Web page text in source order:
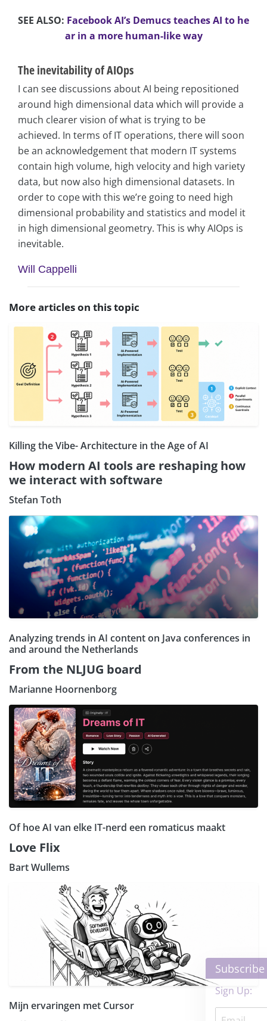
SEE ALSO: Facebook AI’s Demucs teaches AI to he
ar in a more human-like way
The inevitability of AIOps
I can see discussions about AI being repositioned
around high dimensional data which will provide a
much clearer vision of what is trying to be
achieved. In terms of IT operations, there will soon
be an acknowledgement that modern IT systems
contain high volume, high velocity and high variety
data, but now also high dimensional datasets. In
order to cope with this we’re going to need high
dimensional probability and statistics and model it
in high dimensional geometry. This is why AIOps is
inevitable.
Will Cappelli
More articles on this topic
Killing the Vibe- Architecture in the Age of AI
How modern AI tools are reshaping how
we interact with software
Stefan Toth
Analyzing trends in AI content on Java conferences in
and around the Netherlands
From the NLJUG board
Marianne Hoornenborg
Of hoe AI van elke IT-nerd een romaticus maakt
Love Flix
Bart Wullems
Mijn ervaringen met Cursor
Subscribe our Newsletter ×